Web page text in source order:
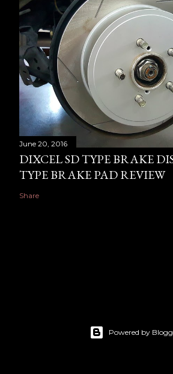
June 20, 2016
DIXCEL SD TYPE BRAKE
TYPE BRAKE PAD REVIEW
Share
Powered by